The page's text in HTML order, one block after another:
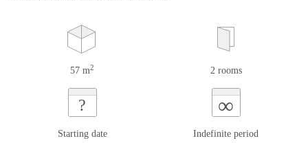
57 m2 2 rooms
?
Starting date
∞
Indefinite period